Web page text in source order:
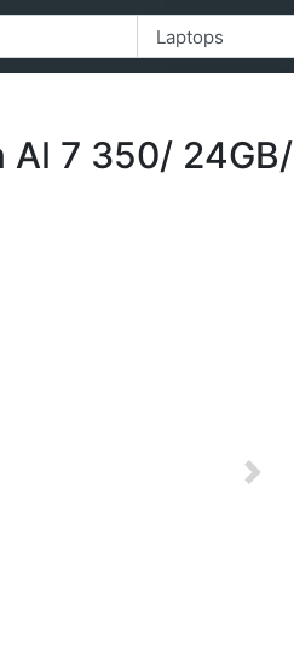
AI 7 350/ 24GB/
Next